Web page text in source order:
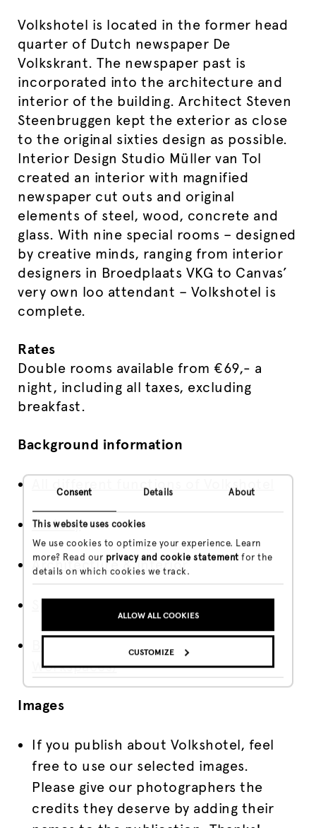
Consent Details About
This website uses cookies
We use cookies to optimize your experience. Learn
more? Read our privacy and cookie statement for the
details on which cookies we track.
ALLOW ALL COOKIES
CUSTOMIZE
Volkshotel is located in the former head
quarter of Dutch newspaper De
Volkskrant. The newspaper past is
incorporated into the architecture and
interior of the building. Architect Steven
Steenbruggen kept the exterior as close
to the original sixties design as possible.
Interior Design Studio Müller van Tol
created an interior with magnified
newspaper cut outs and original
elements of steel, wood, concrete and
glass. With nine special rooms – designed
by creative minds, ranging from interior
designers in Broedplaats VKG to Canvas’
very own loo attendant – Volkshotel is
complete.
Rates
Double rooms available from €69,- a
night, including all taxes, excluding
breakfast.
Background information
All different functions of Volkshotel
History
Architecture & Interior
Special Rooms
Broedplaats VKG (Creative
Workspaces)
Images
If you publish about Volkshotel, feel
free to use our selected images.
Please give our photographers the
credits they deserve by adding their